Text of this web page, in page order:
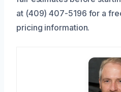
at (409) 407-5196 for a
pricing information.